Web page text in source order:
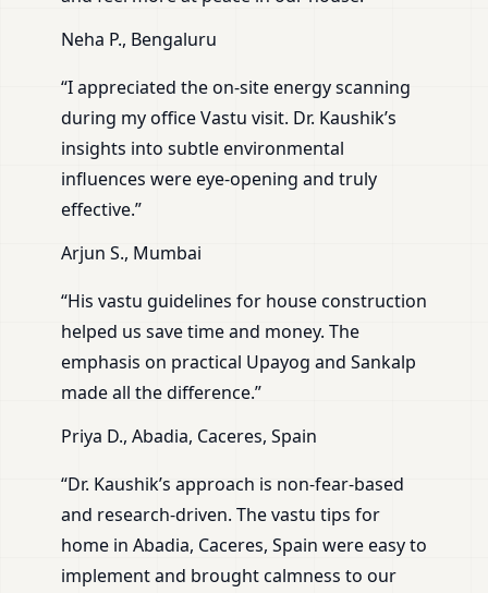
Neha P., Bengaluru
“I appreciated the on-site energy scanning
during my office Vastu visit. Dr. Kaushik’s
insights into subtle environmental
influences were eye-opening and truly
effective.”
Arjun S., Mumbai
“His vastu guidelines for house construction
helped us save time and money. The
emphasis on practical Upayog and Sankalp
made all the difference.”
Priya D., Abadia, Caceres, Spain
“Dr. Kaushik’s approach is non-fear-based
and research-driven. The vastu tips for
home in Abadia, Caceres, Spain were easy to
implement and brought calmness to our